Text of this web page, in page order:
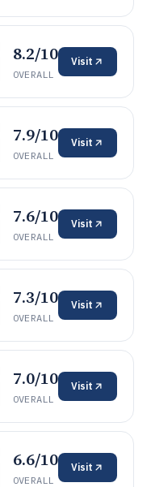
8.2/10
OVERALL
Visit
7.9/10
OVERALL
Visit
7.6/10
OVERALL
Visit
7.3/10
OVERALL
Visit
7.0/10
OVERALL
Visit
6.6/10
OVERALL
Visit